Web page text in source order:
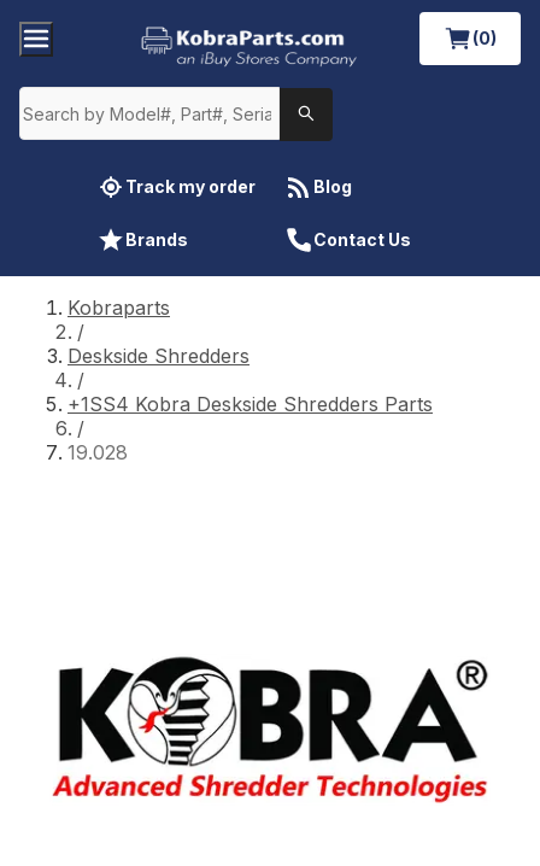
(0)
Track my order Blog
Brands Contact Us
Kobraparts
/
Deskside Shredders
/
+1SS4 Kobra Deskside Shredders Parts
/
19.028